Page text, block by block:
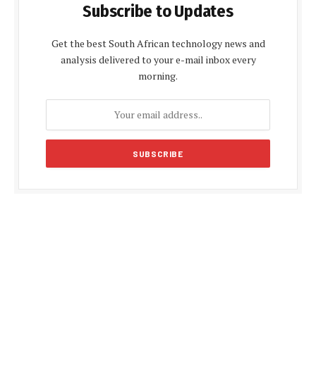
Subscribe to Updates
Get the best South African technology news and
analysis delivered to your e-mail inbox every
morning.